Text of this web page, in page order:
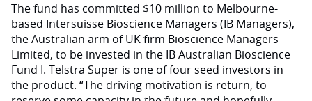
The fund has committed $10 million to Melbourne-
based Intersuisse Bioscience Managers (IB Managers),
the Australian arm of UK firm Bioscience Managers
Limited, to be invested in the IB Australian Bioscience
Fund I. Telstra Super is one of four seed investors in
the product. “The driving motivation is return, to